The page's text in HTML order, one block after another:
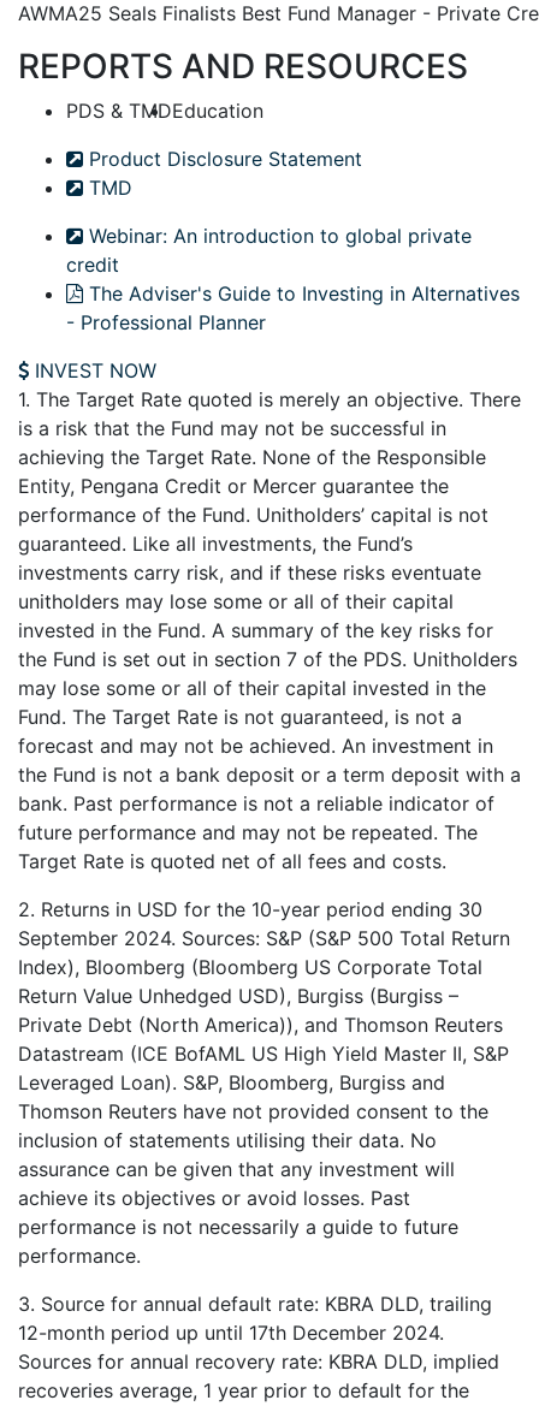
AWMA25 Seals Finalists Best Fund Manager - Private
REPORTS AND RESOURCES
PDS & TMDEducation
Product Disclosure Statement
TMD
Webinar: An introduction to global private
credit
The Adviser's Guide to Investing in Alternatives
- Professional Planner
INVEST NOW
1. The Target Rate quoted is merely an objective. There
is a risk that the Fund may not be successful in
achieving the Target Rate. None of the Responsible
Entity, Pengana Credit or Mercer guarantee the
performance of the Fund. Unitholders’ capital is not
guaranteed. Like all investments, the Fund’s
investments carry risk, and if these risks eventuate
unitholders may lose some or all of their capital
invested in the Fund. A summary of the key risks for
the Fund is set out in section 7 of the PDS. Unitholders
may lose some or all of their capital invested in the
Fund. The Target Rate is not guaranteed, is not a
forecast and may not be achieved. An investment in
the Fund is not a bank deposit or a term deposit with a
bank. Past performance is not a reliable indicator of
future performance and may not be repeated. The
Target Rate is quoted net of all fees and costs.
2. Returns in USD for the 10-year period ending 30
September 2024. Sources: S&P (S&P 500 Total Return
Index), Bloomberg (Bloomberg US Corporate Total
Return Value Unhedged USD), Burgiss (Burgiss –
Private Debt (North America)), and Thomson Reuters
Datastream (ICE BofAML US High Yield Master II, S&P
Leveraged Loan). S&P, Bloomberg, Burgiss and
Thomson Reuters have not provided consent to the
inclusion of statements utilising their data. No
assurance can be given that any investment will
achieve its objectives or avoid losses. Past
performance is not necessarily a guide to future
performance.
3. Source for annual default rate: KBRA DLD, trailing
12-month period up until 17th December 2024.
Sources for annual recovery rate: KBRA DLD, implied
recoveries average, 1 year prior to default for the